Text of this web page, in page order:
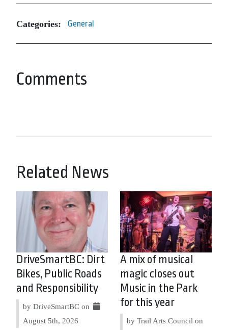
Categories: General
Comments
Related News
DriveSmartBC: Dirt
Bikes, Public Roads
and Responsibility
by DriveSmartBC on
August 5th, 2026
A mix of musical
magic closes out
Music in the Park
for this year
by Trail Arts Council on